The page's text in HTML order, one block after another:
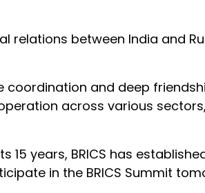
relations between India and
coordination and deep
across various
15 years, BRICS has
in the BRICS Summit